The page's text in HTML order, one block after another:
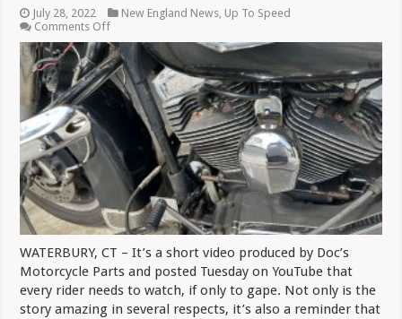
July 28, 2022 New England News, Up To Speed
Comments Offon
Doc’s
Customer
Gets
A
Surprise
When
Takes
His
Purchase
For
Service
WATERBURY, CT – It’s a short video produced by Doc’s
Motorcycle Parts and posted Tuesday on YouTube that
every rider needs to watch, if only to gape. Not only is the
story amazing in several respects, it’s also a reminder that